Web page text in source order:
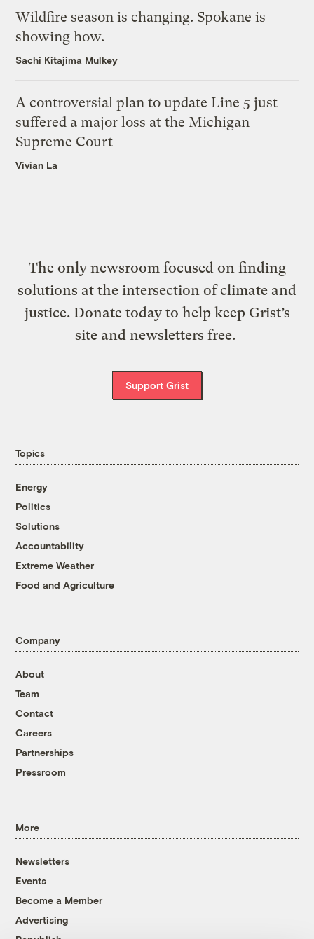
Wildfire season is changing. Spokane is
showing how.
Sachi Kitajima Mulkey
A controversial plan to update Line 5 just
suffered a major loss at the Michigan
Supreme Court
Vivian La
The only newsroom focused on finding
solutions at the intersection of climate and
justice. Donate today to help keep Grist’s
site and newsletters free.
Support Grist
Topics
Energy
Politics
Solutions
Accountability
Extreme Weather
Food and Agriculture
Company
About
Team
Contact
Careers
Partnerships
Pressroom
More
Newsletters
Events
Become a Member
Advertising